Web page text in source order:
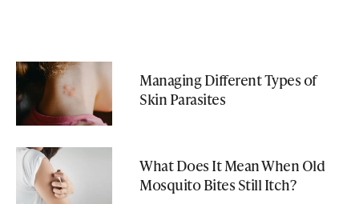
Managing Different Types of
Skin Parasites
What Does It Mean When Old
Mosquito Bites Still Itch?